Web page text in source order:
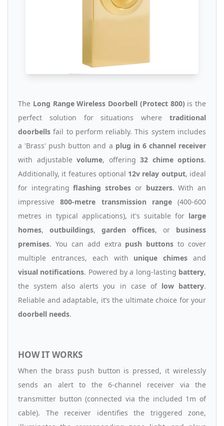
The Long Range Wireless Doorbell (Protect 800) is the
perfect solution for situations where traditional
doorbells fail to perform reliably. This system includes
a 'Brass' push button and a plug in 6 channel receiver
with adjustable volume, offering 32 chime options.
Additionally, it features optional 12v relay output, ideal
for integratingflashing strobes or buzzers. With an
impressive800-metre transmission range(400-600
metres in typical applications), it's suitable for large
homes, outbuildings, garden offices, or business
premises. You can add extra push buttons to cover
multiple entrances, each with unique chimes and
visual notifications. Powered by a long-lasting battery,
the system also alerts you in case of low battery.
Reliable and adaptable, it’s the ultimate choice for your
doorbell needs.
HOW IT WORKS
When the brass push button is pressed, it wirelessly
sends an alert to the 6-channel receiver via the
transmitter button (connected via the included 1m of
cable). The receiver identifies the triggered zone,